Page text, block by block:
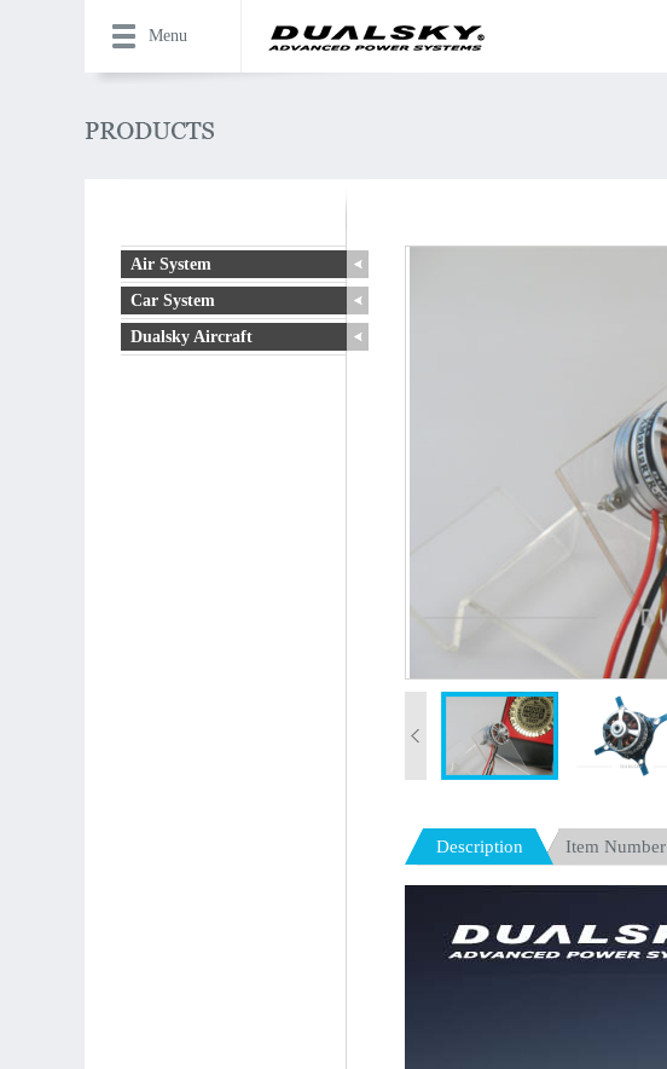
Menu
Air System
Car System
Dualsky Aircraft
Description Item Number